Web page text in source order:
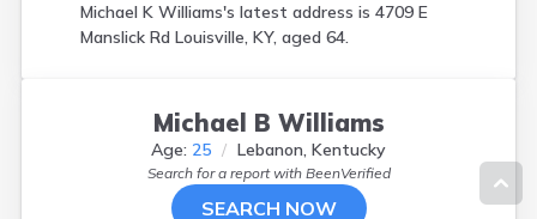
Michael K Williams's latest address is 4709 E
Manslick Rd Louisville, KY, aged 64.
Michael B Williams
Age: 25 Lebanon, Kentucky
Search for a report with BeenVerified
SEARCH NOW